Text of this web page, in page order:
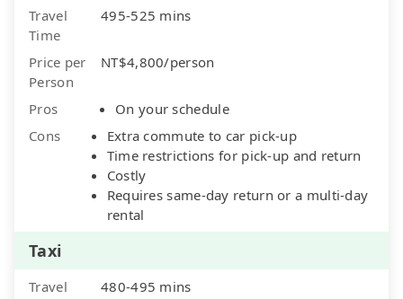
Travel
Time
495-525 mins
Price per
Person
NT$4,800/person
Pros
On your schedule
Cons
Extra commute to car pick-up
Time restrictions for pick-up and return
Costly
Requires same-day return or a multi-day
rental
Taxi
Travel
480-495 mins